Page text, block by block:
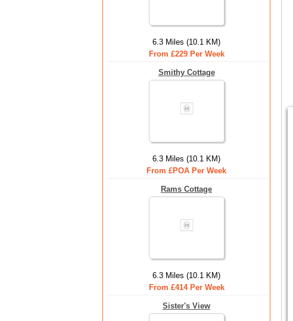
6.3 Miles (10.1 KM)
From £229 Per Week
Smithy Cottage
6.3 Miles (10.1 KM)
From £POA Per Week
Rams Cottage
6.3 Miles (10.1 KM)
From £414 Per Week
Sister's View